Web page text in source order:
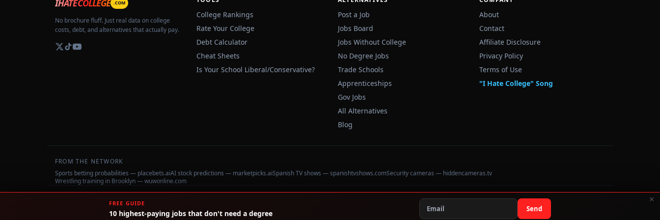
IHATECOLLEGE .COM
No brochure fluff. Just real data on college
costs, debt, and alternatives that actually pay.
College Rankings
Rate Your College
Debt Calculator
Cheat Sheets
Is Your School Liberal/Conservative?
Post a Job
Jobs Board
Jobs Without College
No Degree Jobs
Trade Schools
Apprenticeships
Gov Jobs
All Alternatives
Blog
About
Contact
Affiliate Disclosure
Privacy Policy
Terms of Use
"I Hate College" Song
FROM THE NETWORK
Sports betting probabilities — placebets.aiAI stock predictions — marketpicks.aiSpanish TV shows — spanishtvshows.comSecurity cameras — hiddencameras.tv
Wrestling training in Brooklyn — wuwonline.com
IHateCollege.com — Real data, no brochure fluff. Data sourced from U.S. Dept. of Education College Scorecard
FREE GUIDE
10 highest-paying jobs that don't need a degree Send
×